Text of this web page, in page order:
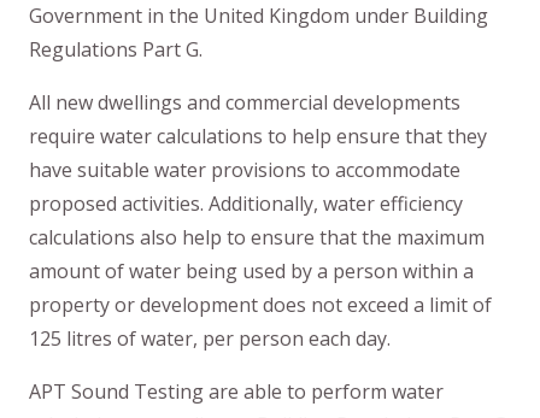
Government in the United Kingdom under Building
Regulations Part G.
All new dwellings and commercial developments
require water calculations to help ensure that they
have suitable water provisions to accommodate
proposed activities. Additionally, water efficiency
calculations also help to ensure that the maximum
amount of water being used by a person within a
property or development does not exceed a limit of
125 litres of water, per person each day.
APT Sound Testing are able to perform water